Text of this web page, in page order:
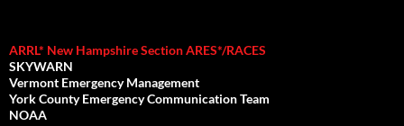
ARRL* New Hampshire Section ARES*/RACES
SKYWARN
Vermont Emergency Management
York County Emergency Communication Team
NOAA